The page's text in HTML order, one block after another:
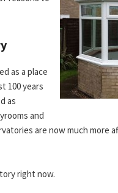
as a place
100 years
as
and
are now much more
right now.